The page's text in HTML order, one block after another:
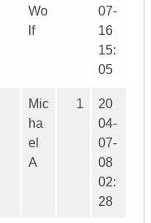
Wo
lf
07-
16
15:
05
Mic
ha
el
A
1
20
04-
07-
08
02:
28